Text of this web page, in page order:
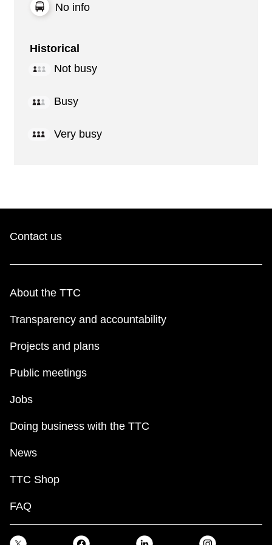
No info
Historical
Not busy
Busy
Very busy
Contact us
About the TTC
Transparency and accountability
Projects and plans
Public meetings
Jobs
Doing business with the TTC
News
TTC Shop
FAQ